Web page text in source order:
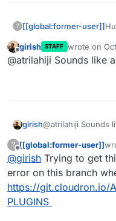
? [[global:former-user]]
Offline
girish STAFF wrote on
last edited by
@atrilahiji Sounds like
girish@atrilahiji Sounds
?
Offline
[[global:former-user]]
@girish Trying to get
error on this branch
https://git.cloudron.io/
PLUGINS